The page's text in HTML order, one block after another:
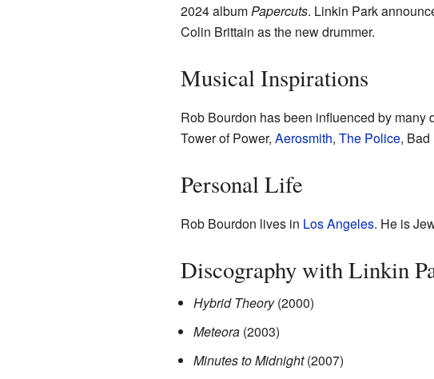
2024 albumPapercuts. Linkin Park
Colin Brittain as the new drummer.
Musical Inspirations
Rob Bourdon has been influenced by
Tower of Power, Aerosmith, The Police, Bad
Personal Life
Rob Bourdon lives in Los Angeles. He is
Discography with Linkin
Hybrid Theory(2000)
Meteora(2003)
Minutes to Midnight(2007)